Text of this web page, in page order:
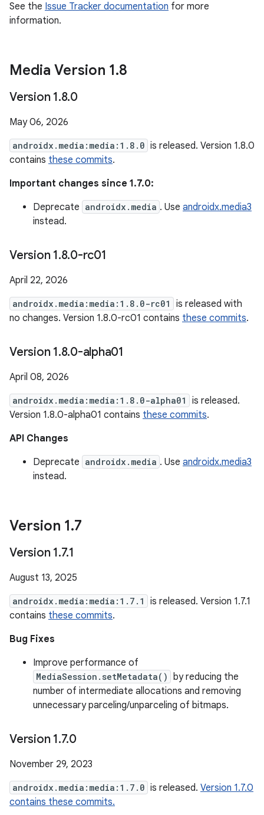
See the Issue Tracker documentation for more
information.
Media Version 1.8
Version 1.8.0
May 06, 2026
androidx.media:media:1.8.0 is released. Version 1.8.0
contains these commits.
Important changes since 1.7.0:
Deprecate androidx.media . Use androidx.media3
instead.
Version 1.8.0-rc01
April 22, 2026
androidx.media:media:1.8.0-rc01
is released with
no changes. Version 1.8.0-rc01 contains these commits.
Version 1.8.0-alpha01
April 08, 2026
androidx.media:media:1.8.0-alpha01
is released.
Version 1.8.0-alpha01 contains these commits.
API Changes
Deprecate androidx.media . Use androidx.media3
instead.
Version 1.7
Version 1.7.1
August 13, 2025
androidx.media:media:1.7.1
is released. Version 1.7.1
contains these commits.
Bug Fixes
Improve performance of
MediaSession.setMetadata() by reducing the
number of intermediate allocations and removing
unnecessary parceling/unparceling of bitmaps.
Version 1.7.0
November 29, 2023
androidx.media:media:1.7.0 is released. Version 1.7.0
contains these commits.